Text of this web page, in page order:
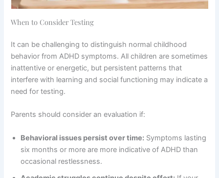
When to Consider Testing
It can be challenging to distinguish normal childhood
behavior from ADHD symptoms. All children are sometimes
inattentive or energetic, but persistent patterns that
interfere with learning and social functioning may indicate a
need for testing.
Parents should consider an evaluation if:
Behavioral issues persist over time: Symptoms lasting
six months or more are more indicative of ADHD than
occasional restlessness.